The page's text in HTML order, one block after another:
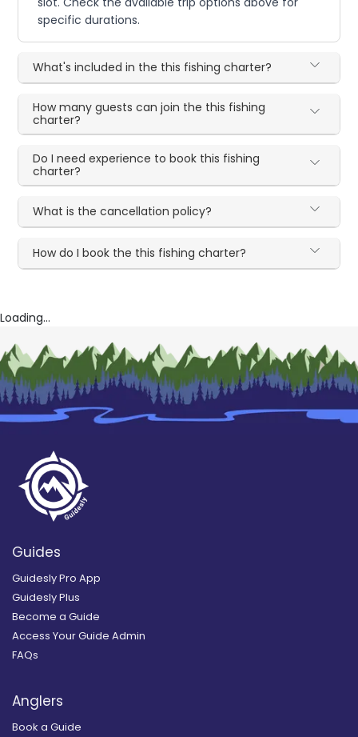
specific durations.
What's included in the this fishing charter?
How many guests can join the this fishing
charter?
Do I need experience to book this fishing
charter?
What is the cancellation policy?
How do I book the this fishing charter?
Loading...
Guides
Guidesly Pro App
Guidesly Plus
Become a Guide
Access Your Guide Admin
FAQs
Anglers
Book a Guide